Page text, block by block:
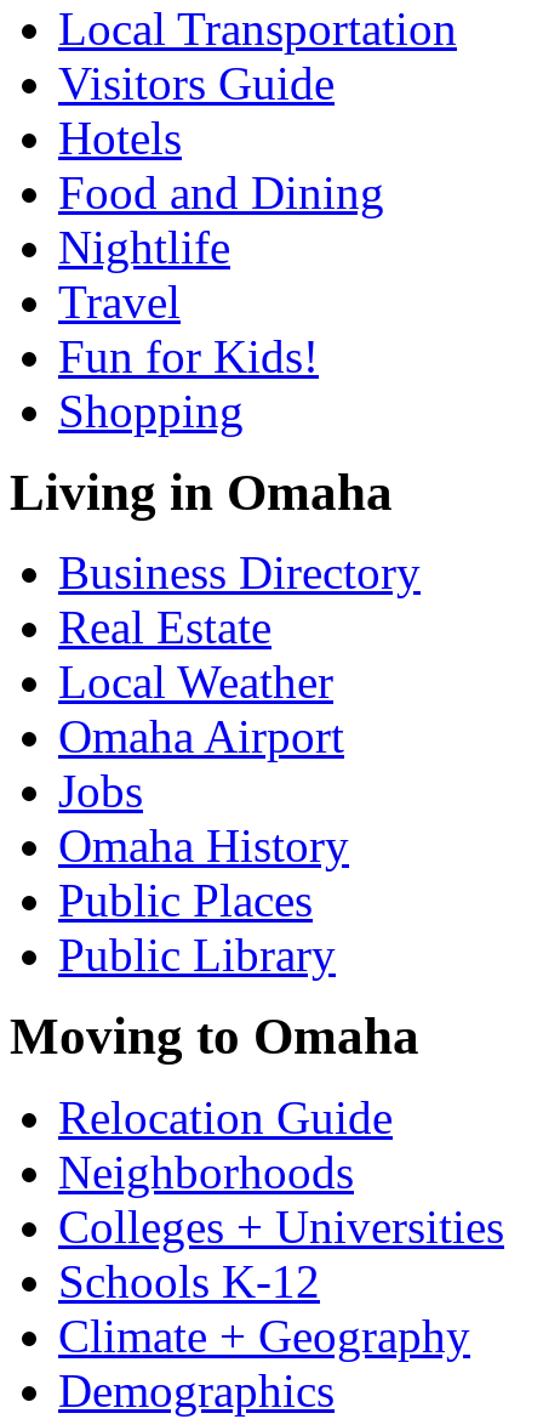
Local Transportation
Visitors Guide
Hotels
Food and Dining
Nightlife
Travel
Fun for Kids!
Shopping
Living in Omaha
Business Directory
Real Estate
Local Weather
Omaha Airport
Jobs
Omaha History
Public Places
Public Library
Moving to Omaha
Relocation Guide
Neighborhoods
Colleges + Universities
Schools K-12
Climate + Geography
Demographics